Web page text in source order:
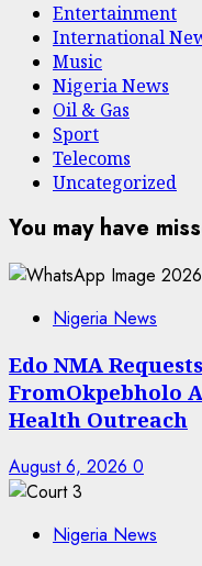
Entertainment
International
Music
Nigeria News
Oil & Gas
Sport
Telecoms
Uncategorized
You may have
Nigeria News
Edo NMA
FromOkpebholo
Health Outreach
August 6, 2026 0
Nigeria News